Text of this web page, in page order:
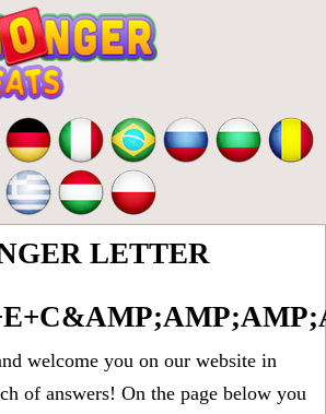
LETTER
welcome you on our website in
of answers! On the page below you